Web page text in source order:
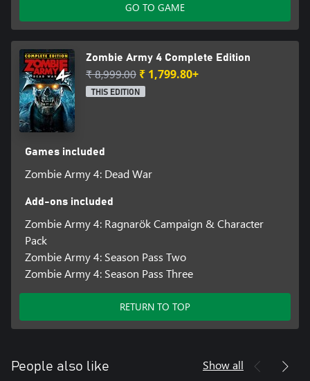
GO TO GAME
Zombie Army 4 Complete Edition
₹ 8,999.00 ₹ 1,799.80+
THIS EDITION
Games included
Zombie Army 4: Dead War
Add-ons included
Zombie Army 4: Ragnarök Campaign & Character
Pack
Zombie Army 4: Season Pass Two
Zombie Army 4: Season Pass Three
RETURN TO TOP
People also like Show all